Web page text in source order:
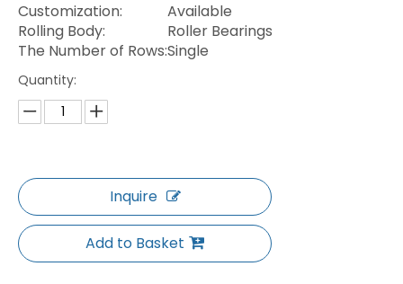
Customization:
Available
Rolling Body:
Roller Bearings
The Number of Rows:Single
Quantity:
Inquire
Add to Basket